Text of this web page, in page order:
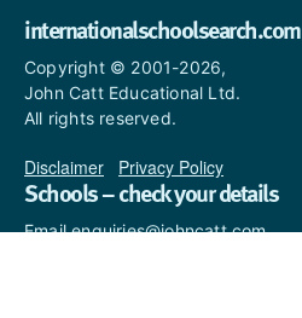
internationalschoolsearch.com
Copyright © 2001-2026,
John Catt Educational Ltd.
All rights reserved.
Disclaimer Privacy Policy
Schools – check your details
Email enquiries@johncatt.com